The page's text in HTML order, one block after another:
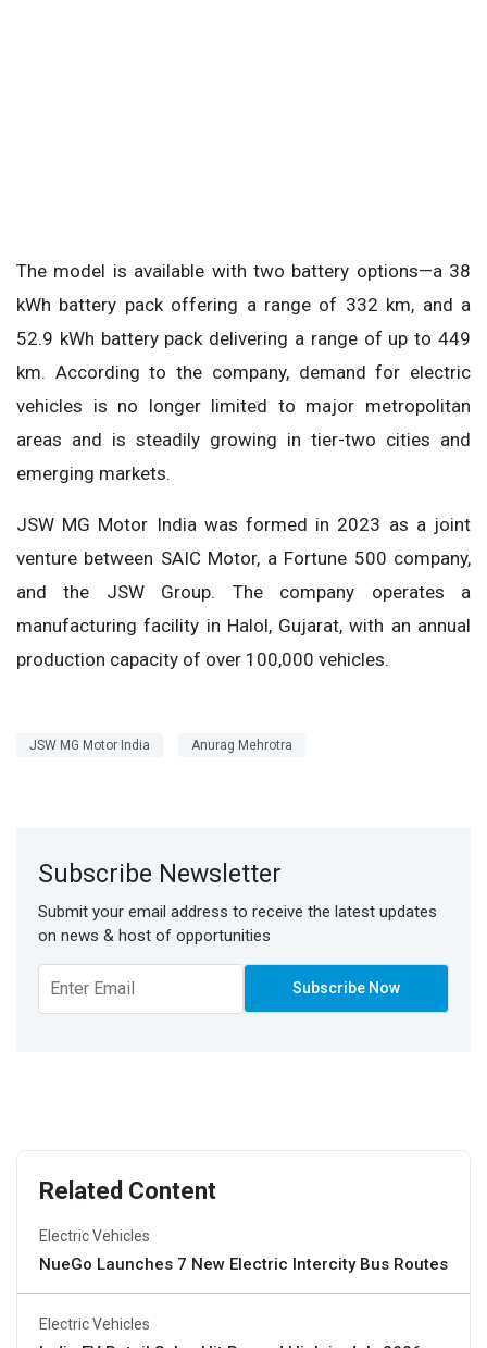
The model is available with two battery options—a 38
kWh battery pack offering a range of 332 km, and a
52.9 kWh battery pack delivering a range of up to 449
km. According to the company, demand for electric
vehicles is no longer limited to major metropolitan
areas and is steadily growing in tier-two cities and
emerging markets.
JSW MG Motor India was formed in 2023 as a joint
venture between SAIC Motor, a Fortune 500 company,
and the JSW Group. The company operates a
manufacturing facility in Halol, Gujarat, with an annual
production capacity of over 100,000 vehicles.
JSW MG Motor India Anurag Mehrotra
Subscribe Newsletter
Submit your email address to receive the latest updates
on news & host of opportunities
Related Content
Electric Vehicles
NueGo Launches 7 New Electric Intercity Bus Routes
Electric Vehicles